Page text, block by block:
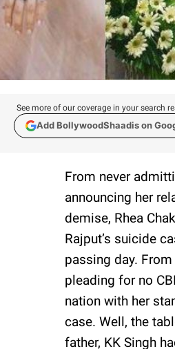
See more of our coverage in your search
Add BollywoodShaadis on
From never
announcing her
demise, Rhea
Rajput’s suicide
passing day.
pleading for no
nation with her
case. Well, the
father, KK Singh